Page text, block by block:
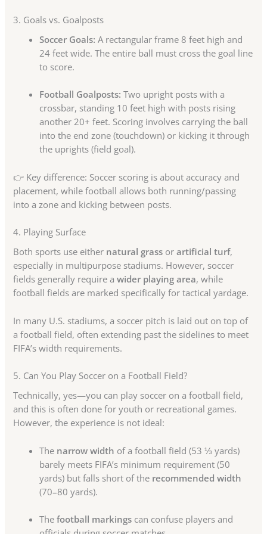
3. Goals vs. Goalposts
Soccer Goals: A rectangular frame 8 feet high and
24 feet wide. The entire ball must cross the goal line
to score.
Football Goalposts: Two upright posts with a
crossbar, standing 10 feet high with posts rising
another 20+ feet. Scoring involves carrying the ball
into the end zone (touchdown) or kicking it through
the uprights (field goal).
👉 Key difference: Soccer scoring is about accuracy and
placement, while football allows both running/passing
into a zone and kicking between posts.
4. Playing Surface
Both sports use either natural grass orartificial turf,
especially in multipurpose stadiums. However, soccer
fields generally require awider playing area, while
football fields are marked specifically for tactical yardage.
In many U.S. stadiums, a soccer pitch is laid out on top of
a football field, often extending past the sidelines to meet
FIFA’s width requirements.
5. Can You Play Soccer on a Football Field?
Technically, yes—you can play soccer on a football field,
and this is often done for youth or recreational games.
However, the experience is not ideal:
The narrow width of a football field (53 ⅓ yards)
barely meets FIFA’s minimum requirement (50
yards) but falls short of the recommended width
(70–80 yards).
Thefootball markings can confuse players and